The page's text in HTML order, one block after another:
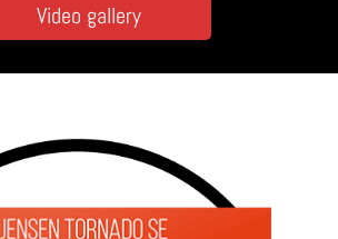
Video gallery